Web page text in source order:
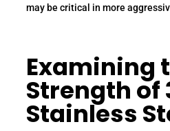
may be critical in more
Examining
Strength of
Stainless